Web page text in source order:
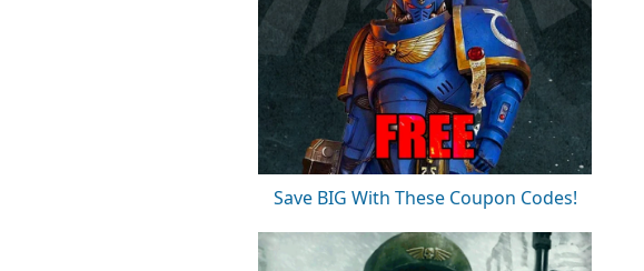
Save BIG With These Coupon Codes!